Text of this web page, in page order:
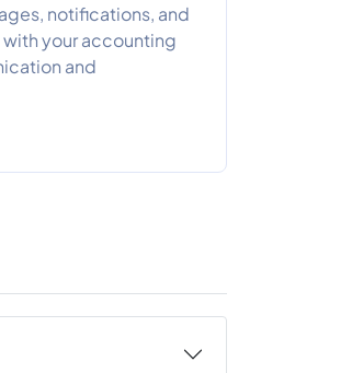
notifications, and
your accounting
and